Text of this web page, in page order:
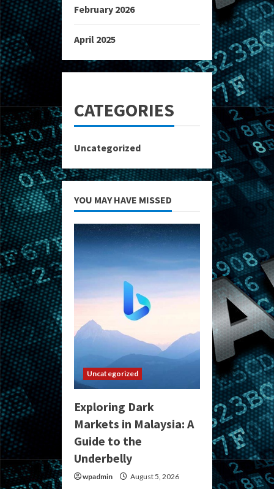
February 2026
April 2025
CATEGORIES
Uncategorized
YOU MAY HAVE MISSED
Uncategorized
Exploring Dark
Markets in Malaysia: A
Guide to the
Underbelly
wpadmin August 5, 2026